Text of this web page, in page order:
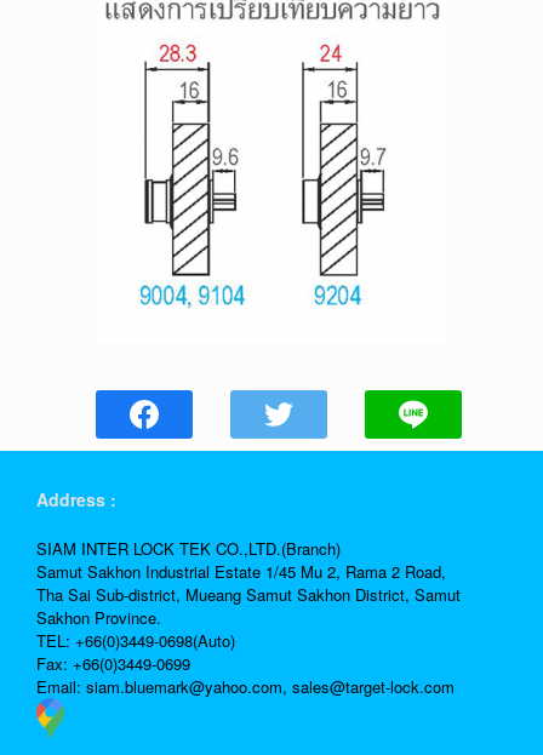
Address :
SIAM INTER LOCK TEK CO.,LTD.(Branch)
Samut Sakhon Industrial Estate 1/45 Mu 2, Rama 2 Road,
Tha Sai Sub-district, Mueang Samut Sakhon District, Samut
Sakhon Province.
TEL: +66(0)3449-0698(Auto)
Fax: +66(0)3449-0699
Email: siam.bluemark@yahoo.com, sales@target-lock.com